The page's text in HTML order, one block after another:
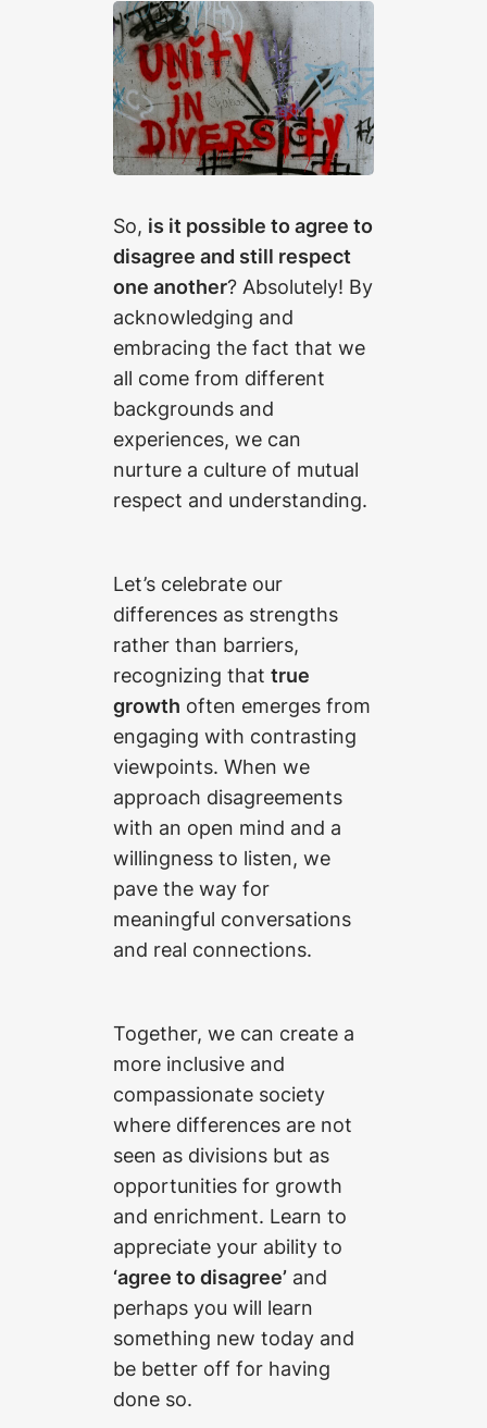
So, is it possible to agree to
disagree and still respect
one another? Absolutely! By
acknowledging and
embracing the fact that we
all come from different
backgrounds and
experiences, we can
nurture a culture of mutual
respect and understanding.
Let’s celebrate our
differences as strengths
rather than barriers,
recognizing that true
growth often emerges from
engaging with contrasting
viewpoints. When we
approach disagreements
with an open mind and a
willingness to listen, we
pave the way for
meaningful conversations
and real connections.
Together, we can create a
more inclusive and
compassionate society
where differences are not
seen as divisions but as
opportunities for growth
and enrichment. Learn to
appreciate your ability to
‘agree to disagree’ and
perhaps you will learn
something new today and
be better off for having
done so.